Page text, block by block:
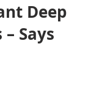
Deep
Says